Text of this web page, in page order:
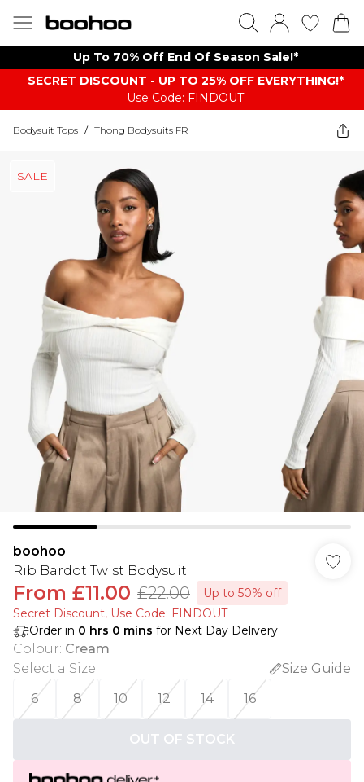
Up To 70% Off End Of Season Sale!*
SECRET DISCOUNT - UP TO 25% OFF EVERYTHING!*
Use Code: FINDOUT
Bodysuit Tops / Thong Bodysuits FR
SALE
boohoo
Rib Bardot Twist Bodysuit
From £11.00 £22.00
Up to 50% off
Secret Discount​, Use Code: FINDOUT
Order in 0 hrs 0 mins for Next Day Delivery
Colour: Cream
Select a Size:
Size Guide
6
8 10 12 14 16
OUT OF STOCK